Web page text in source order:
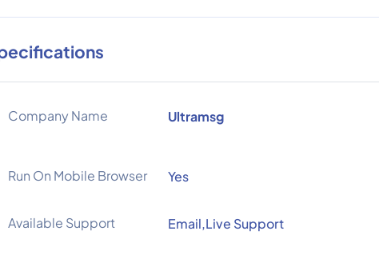
Company Name Ultramsg
Run On Mobile Browser Yes
Available Support Email,Live Support